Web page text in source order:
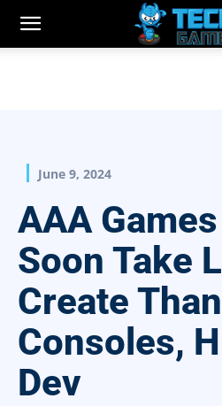
June 9, 2024
AAA
Soon Take
Create Than
Consoles,
Dev